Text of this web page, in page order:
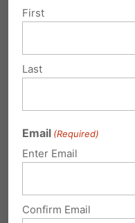
Lancaster
Assault by
The Obama
First
Last
Email (Required)
Enter Email
Confirm Email